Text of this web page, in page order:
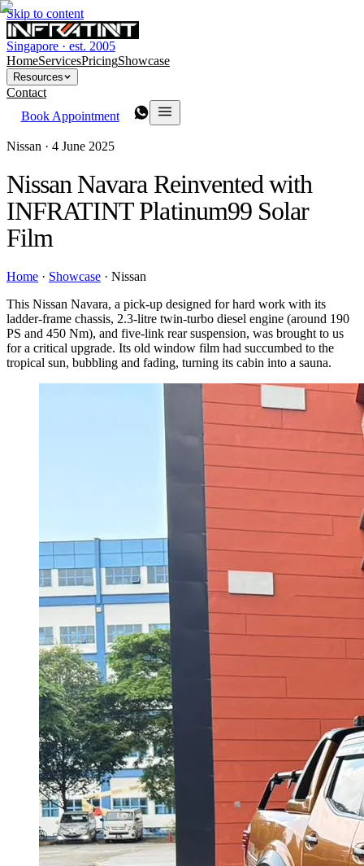
Skip to content
Singapore · est. 2005
HomeServicesPricingShowcase
Resources
Contact
Book Appointment
Nissan · 4 June 2025
Nissan Navara Reinvented with
INFRATINT Platinum99 Solar
Film
Home · Showcase · Nissan
This Nissan Navara, a pick-up designed for hard work with its
ladder-frame chassis, 2.3-litre twin-turbo diesel engine (around 190
PS and 450 Nm), and five-link rear suspension, was brought to us
for a critical upgrade. Its old window film had succumbed to the
tropical sun, bubbling and fading, turning its cabin into a sauna.